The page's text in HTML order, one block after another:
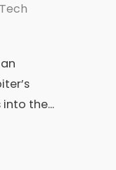
into the...